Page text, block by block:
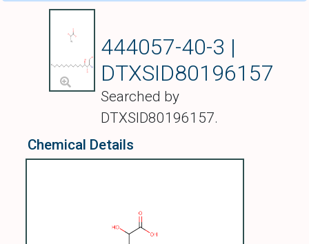
444057-40-3 |
DTXSID80196157
Searched by
DTXSID80196157.
Chemical Details